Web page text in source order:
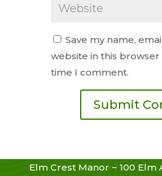
Save my name,
website in this
time I comment.
Elm Crest Manor ~ 100 Elm